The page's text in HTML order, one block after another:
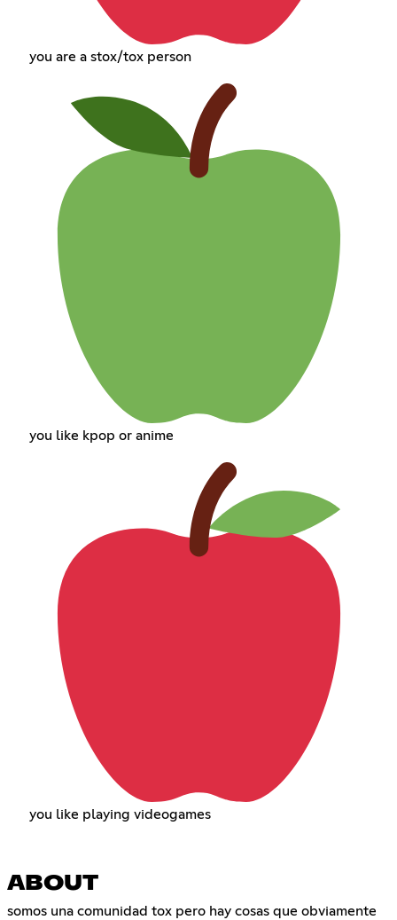
you are a stox/tox person
you like kpop or anime
you like playing videogames
ABOUT
somos una comunidad tox pero hay cosas que obviamente